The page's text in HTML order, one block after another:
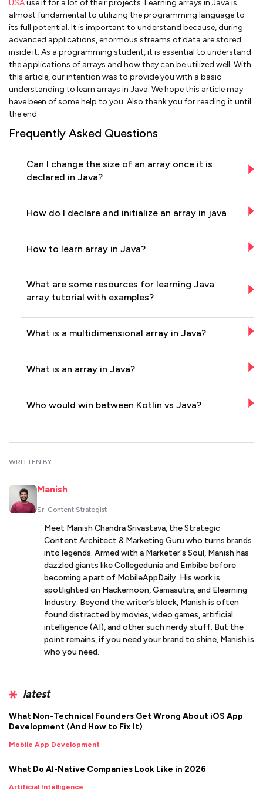
USAuse it for a lot of their projects. Learning arrays in Java is
almost fundamental to utilizing the programming language to
its full potential. It is important to understand because, during
advanced applications, enormous streams of data are stored
inside it. As a programming student, it is essential to understand
the applications of arrays and how they can be utilized well. With
this article, our intention was to provide you with a basic
understanding to learn arrays in Java. We hope this article may
have been of some help to you. Also thank you for reading it until
the end.
Frequently Asked Questions
Can I change the size of an array once it is
declared in Java?
How do I declare and initialize an array in java
How to learn array in Java?
What are some resources for learning Java
array tutorial with examples?
What is a multidimensional array in Java?
What is an array in Java?
Who would win between Kotlin vs Java?
WRITTEN BY
Manish
Sr. Content Strategist
Meet Manish Chandra Srivastava, the Strategic
Content Architect & Marketing Guru who turns brands
into legends. Armed with a Marketer's Soul, Manish has
dazzled giants like Collegedunia and Embibe before
becoming a part of MobileAppDaily. His work is
spotlighted on Hackernoon, Gamasutra, and Elearning
Industry. Beyond the writer’s block, Manish is often
found distracted by movies, video games, artificial
intelligence (AI), and other such nerdy stuff. But the
point remains, if you need your brand to shine, Manish is
who you need.
latest
What Non-Technical Founders Get Wrong About iOS App
Development (And How to Fix It)
Mobile App Development
What Do AI-Native Companies Look Like in 2026
Artificial Intelligence